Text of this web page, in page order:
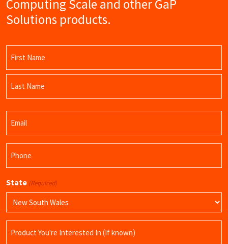
Computing Scale and other GaP
Solutions products.
First
Name
State (Required)
Name